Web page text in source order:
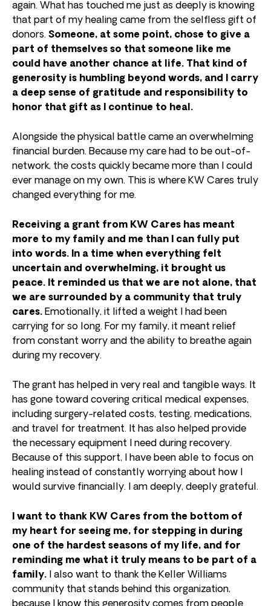
again. What has touched me just as deeply is knowing
that part of my healing came from the selfless gift of
donors. Someone, at some point, chose to give a
part of themselves so that someone like me
could have another chance at life. That kind of
generosity is humbling beyond words, and I carry
a deep sense of gratitude and responsibility to
honor that gift as I continue to heal.
Alongside the physical battle came an overwhelming
financial burden. Because my care had to be out-of-
network, the costs quickly became more than I could
ever manage on my own. This is where KW Cares truly
changed everything for me.
Receiving a grant from KW Cares has meant
more to my family and me than I can fully put
into words. In a time when everything felt
uncertain and overwhelming, it brought us
peace. It reminded us that we are not alone, that
we are surrounded by a community that truly
cares. Emotionally, it lifted a weight I had been
carrying for so long. For my family, it meant relief
from constant worry and the ability to breathe again
during my recovery.
The grant has helped in very real and tangible ways. It
has gone toward covering critical medical expenses,
including surgery-related costs, testing, medications,
and travel for treatment. It has also helped provide
the necessary equipment I need during recovery.
Because of this support, I have been able to focus on
healing instead of constantly worrying about how I
would survive financially. I am deeply, deeply grateful.
I want to thank KW Cares from the bottom of
my heart for seeing me, for stepping in during
one of the hardest seasons of my life, and for
reminding me what it truly means to be part of a
family. I also want to thank the Keller Williams
community that stands behind this organization,